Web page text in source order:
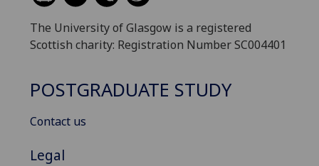
The University of Glasgow is a registered
Scottish charity: Registration Number SC004401
POSTGRADUATE STUDY
Contact us
Legal